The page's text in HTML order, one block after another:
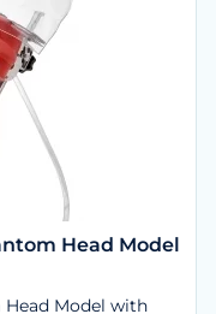
Head Model
Model with